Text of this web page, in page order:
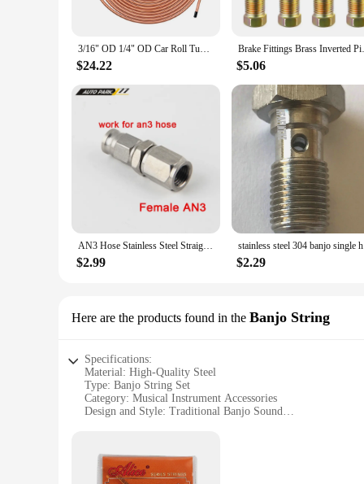
3/16" OD 1/4" OD Car Roll Tube Coil Repair Kit with Tube Screw Cap Copper Nickel Brake Pipe Convenient 25FT 7.62m Wire Hose Reel
$24.22
Brake Fittings
$5.06
AN3 Hose Stainless Steel Straight Brake Swivel PTFE Hose Ends Female Fitting Adapter Car Engine Part
$2.99 $2.29
Here are the products found in the Banjo String
Specifications:
Material: High-Quality Steel
Type: Banjo String Set
Category: Musical Instrument Accessories
Design and Style: Traditional Banjo Sound
Features: